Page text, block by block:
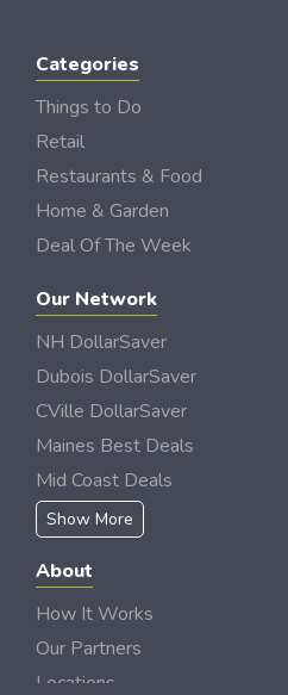
Categories
Things to Do
Retail
Restaurants & Food
Home & Garden
Deal Of The Week
Our Network
NH DollarSaver
Dubois DollarSaver
CVille DollarSaver
Maines Best Deals
Mid Coast Deals
Show More
About
How It Works
Our Partners
Locations